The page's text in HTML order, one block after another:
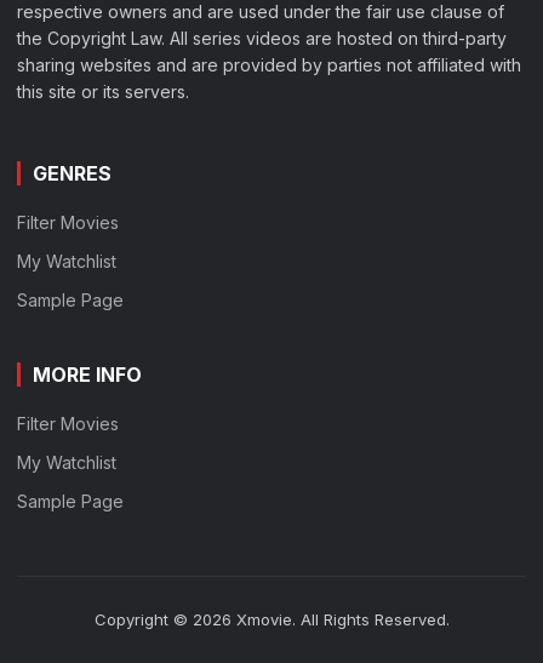
respective owners and are used under the fair use clause of
the Copyright Law. All series videos are hosted on third-party
sharing websites and are provided by parties not affiliated with
this site or its servers.
GENRES
Filter Movies
My Watchlist
Sample Page
MORE INFO
Filter Movies
My Watchlist
Sample Page
Copyright © 2026 Xmovie. All Rights Reserved.